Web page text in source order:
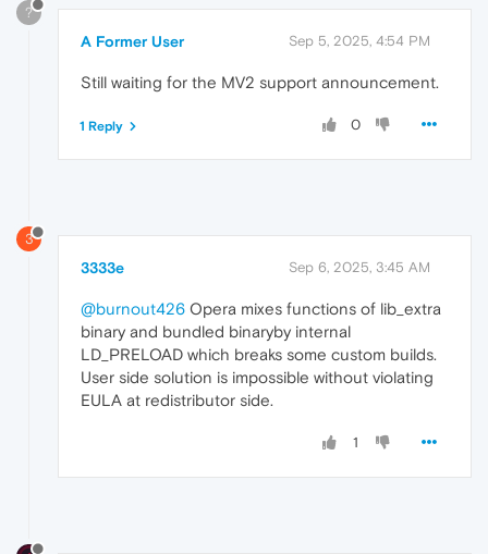
?
A Former User Sep 5, 2025, 4:54 PM
Still waiting for the MV2 support announcement.
0
1 Reply
3
3333e Sep 6, 2025, 3:45 AM
@burnout426 Opera mixes functions of lib_extra
binary and bundled binaryby internal
LD_PRELOAD which breaks some custom builds.
User side solution is impossible without violating
EULA at redistributor side.
1